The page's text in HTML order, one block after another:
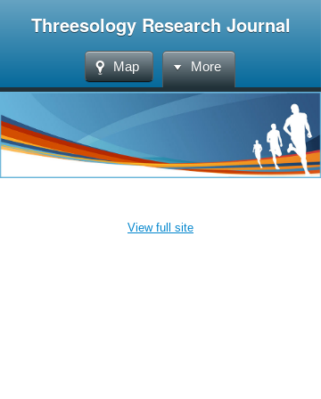
Threesology Research Journal
Map More
View full site